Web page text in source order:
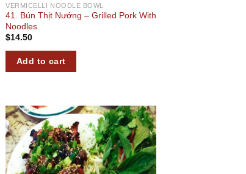
VERMICELLI NOODLE BOWL
41. Bún Thịt Nướng – Grilled Pork With
Noodles
$14.50
Add to cart
Add to
wishlist